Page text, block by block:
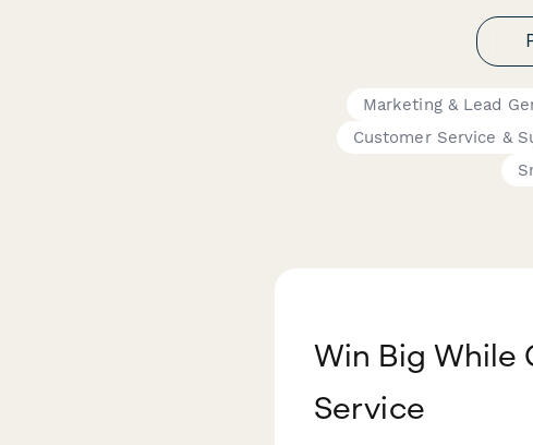
Marketing & Lead
Customer Service &
Win Big While
Service